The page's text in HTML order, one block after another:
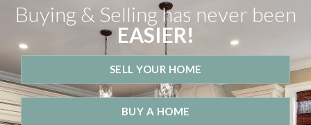
Buying & Selling has never been
EASIER!
SELL YOUR HOME
BUY A HOME